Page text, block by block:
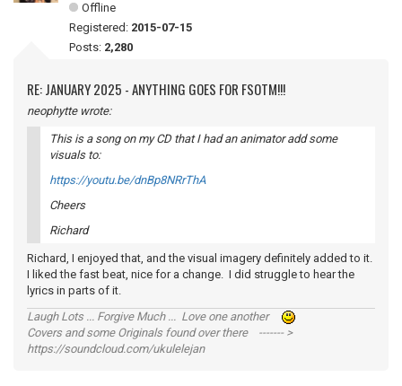
Offline
Registered: 2015-07-15
Posts: 2,280
RE: JANUARY 2025 - ANYTHING GOES FOR FSOTM!!!
neophytte wrote:
This is a song on my CD that I had an animator add some
visuals to:
https://youtu.be/dnBp8NRrThA
Cheers
Richard
Richard, I enjoyed that, and the visual imagery definitely added to it.
I liked the fast beat, nice for a change. I did struggle to hear the
lyrics in parts of it.
Laugh Lots ... Forgive Much ... Love one another
Covers and some Originals found over there ------- >
https://soundcloud.com/ukulelejan